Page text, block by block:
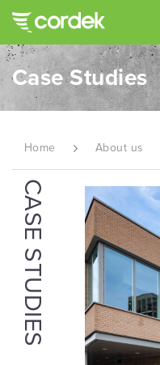
Case Studies
Home About us